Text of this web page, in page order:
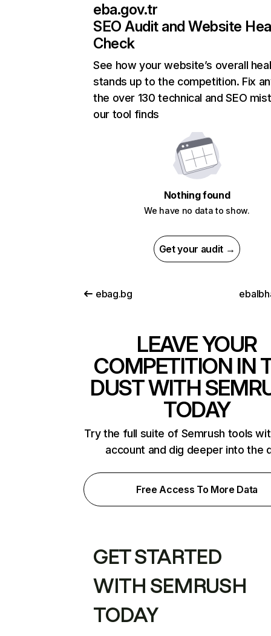
eba.gov.tr
SEO Audit and Website
Check
See how your website’s overall
stands up to the competition. Fix
the over 130 technical and SEO
our tool finds
Nothing found
We have no data to show.
Get your audit →
ebag.bg
LEAVE YOUR
COMPETITION IN
DUST WITH
TODAY
Try the full suite of Semrush tools
account and dig deeper into the
Free Access To More Data
GET STARTED
WITH SEMRUSH
TODAY